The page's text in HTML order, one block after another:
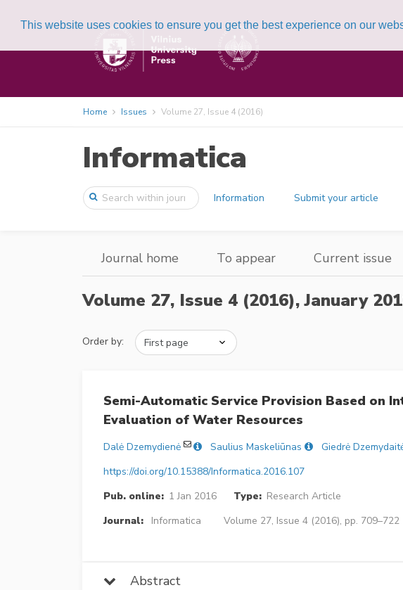
This website uses cookies to ensure you get the best experience on our
Home Issues Volume 27, Issue 4 (2016)
Informatica
Information Submit your article
Journal home To appear Current issue
Volume 27, Issue 4 (2016),January
Order by:
Semi-Automatic Service Provision Based on
Evaluation of Water Resources
Dalė Dzemydienė Saulius Maskeliūnas Giedrė
https://doi.org/10.15388/Informatica.2016.107
Pub. online: 1 Jan 2016 Type: Research Article
Journal:
Informatica Volume 27, Issue 4 (2016), pp. 709–722
Abstract